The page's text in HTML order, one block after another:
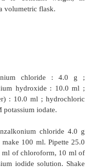
chloride, cetrimide,
parameters the
that the iodate
presence of
organic
with
of iodine
acid